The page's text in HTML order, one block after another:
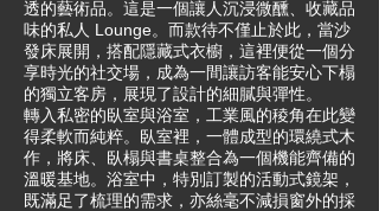
透的藝術品。這是一個讓人沉浸微醺、收藏品
味的私人 Lounge。而款待不僅止於此，當沙
發床展開，搭配隱藏式衣櫥，這裡便從一個分
享時光的社交場，成為一間讓訪客能安心下榻
的獨立客房，展現了設計的細膩與彈性。
轉入私密的臥室與浴室，工業風的稜角在此變
得柔軟而純粹。臥室裡，一體成型的環繞式木
作，將床、臥榻與書桌整合為一個機能齊備的
溫暖基地。浴室中，特別訂製的活動式鏡架，
既滿足了梳理的需求，亦絲毫不減損窗外的採